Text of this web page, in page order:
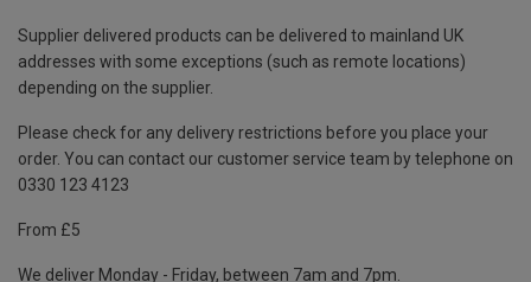
Supplier delivered products can be delivered to mainland UK
addresses with some exceptions (such as remote locations)
depending on the supplier.
Please check for any delivery restrictions before you place your
order. You can contact our customer service team by telephone on
0330 123 4123
From £5
We deliver Monday - Friday, between 7am and 7pm.